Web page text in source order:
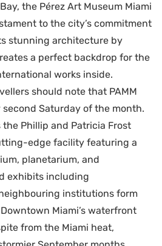
the Pérez Art Museum Miami
to the city’s commitment
stunning architecture by
a perfect backdrop for the
works inside.
should note that PAMM
Saturday of the month.
the Phillip and Patricia Frost
edge facility featuring a
planetarium, and
exhibits including
institutions form
Miami’s waterfront
from the Miami heat,